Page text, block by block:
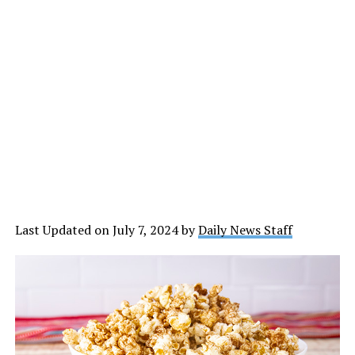
Last Updated on July 7, 2024 byDaily News Staff